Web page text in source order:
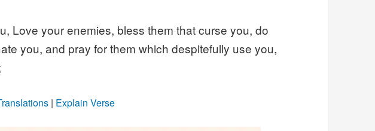
Love your enemies, bless them that curse you, do
you, and pray for them which despitefully use you,
| Explain Verse